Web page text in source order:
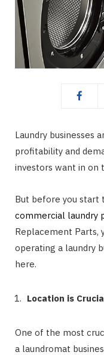
Laundry businesses
profitability and
investors want in on
But before you start
commercial laundry
Replacement Parts,
operating a laundry
here.
Location is
One of the most
a laundromat